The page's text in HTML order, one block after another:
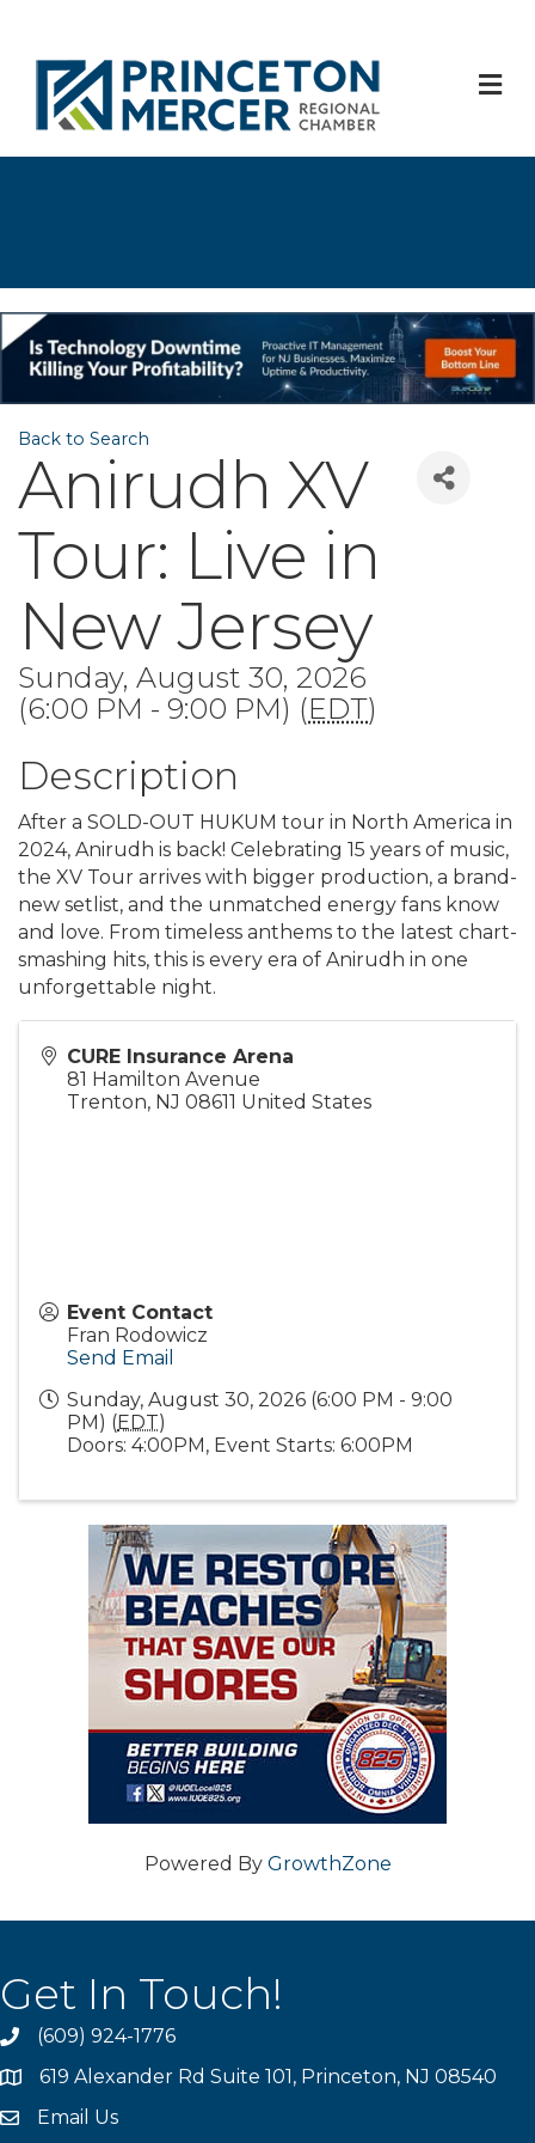
Back to Search
Anirudh XV
Tour: Live in
New Jersey
Sunday, August 30, 2026
(6:00 PM - 9:00 PM) (EDT)
Description
After a SOLD-OUT HUKUM tour in North America in
2024, Anirudh is back! Celebrating 15 years of music,
the XV Tour arrives with bigger production, a brand-
new setlist, and the unmatched energy fans know
and love. From timeless anthems to the latest chart-
smashing hits, this is every era of Anirudh in one
unforgettable night.
CURE Insurance Arena
81 Hamilton Avenue
Trenton, NJ 08611 United States
Event Contact
Fran Rodowicz
Send Email
Sunday, August 30, 2026 (6:00 PM - 9:00
PM) (EDT)
Doors: 4:00PM, Event Starts: 6:00PM
Powered By GrowthZone
Get In Touch!
phone(609) 924-1776
location619 Alexander Rd Suite 101, Princeton, NJ 08540
emailEmail Us